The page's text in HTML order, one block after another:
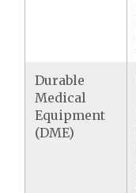
Durable
Medical
Equipment
(DME)